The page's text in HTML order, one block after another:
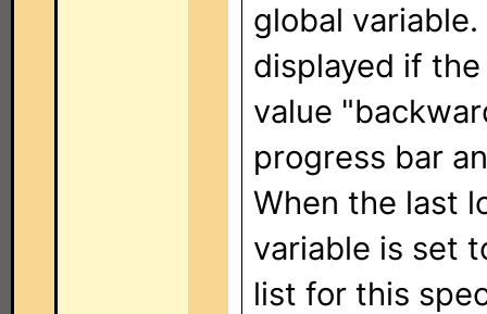
global
displayed if
value
progress bar
When the last
variable is set
list for this